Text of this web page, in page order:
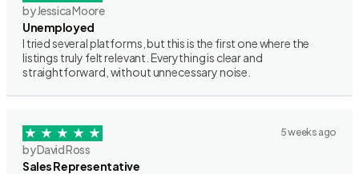
by Jessica Moore
Unemployed
I tried several platforms, but this is the first one where the
listings truly felt relevant. Everything is clear and
straightforward, without unnecessary noise.
5 weeks ago
by David Ross
Sales Representative